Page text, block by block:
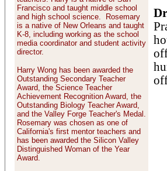
Francisco and taught middle school
and high school science. Rosemary
is a native of New Orleans and taught
K-8, including working as the school
media coordinator and student activity
director.
Harry Wong has been awarded the
Outstanding Secondary Teacher
Award, the Science Teacher
Achievement Recognition Award, the
Outstanding Biology Teacher Award,
and the Valley Forge Teacher's Medal.
Rosemary was chosen as one of
California's first mentor teachers and
has been awarded the Silicon Valley
Distinguished Woman of the Year
Award.